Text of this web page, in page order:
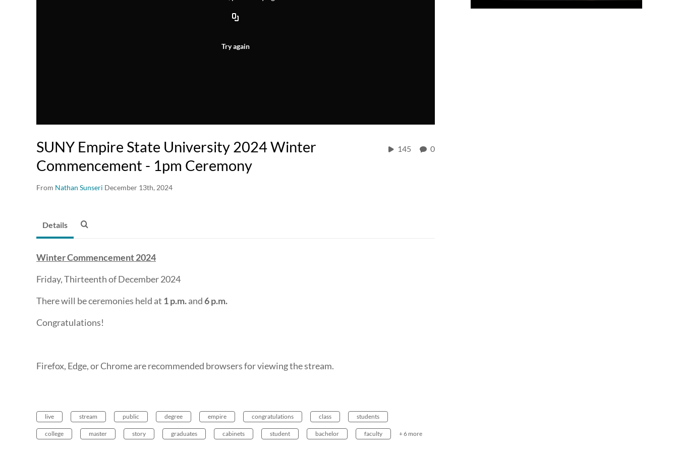
Try again
SUNY Empire State University 2024 Winter
Commencement - 1pm Ceremony
From Nathan Sunseri December 13th, 2024
145 0
Details
Winter Commencement 2024
Friday, Thirteenth of December 2024
There will be ceremonies held at 1 p.m.and6 p.m.
Congratulations!
Firefox, Edge, or Chrome are recommended browsers for viewing the stream.
live stream public degree empire congratulations class students
college master story graduates cabinets student bachelor faculty + 6 more